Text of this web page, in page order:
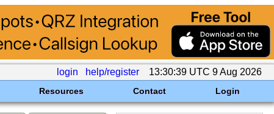
login help/register 13:30:39 UTC 9 Aug 2026
Resources Contact Login